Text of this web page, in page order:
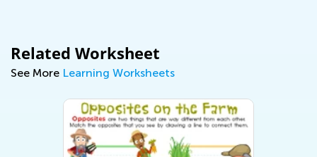
Related Worksheet
See More Learning Worksheets